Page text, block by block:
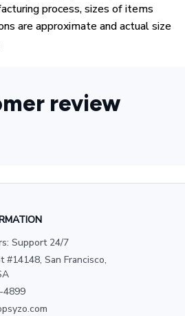
process, sizes of items
are approximate and actual size
review
Support 24/7
#14148, San Francisco,
4899